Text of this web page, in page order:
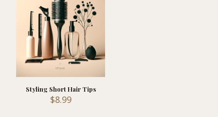
Styling Short Hair Tips
$8.99